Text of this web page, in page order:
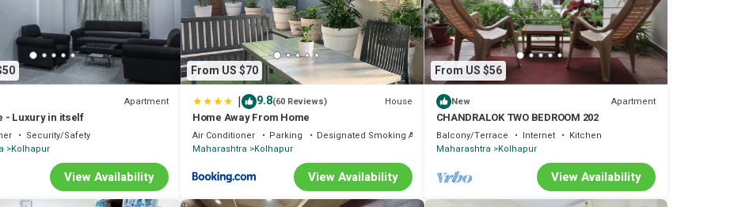
Apartment
- Luxury in itself
Security/Safety
Kolhapur
View Availability
From US $70
| 9.8(60 Reviews) House
Home Away From Home
Air Conditioner Parking
Designated Smoking Area
Maharashtra Kolhapur
View Availability
From US $56
New Apartment
CHANDRALOK TWO BEDROOM 202
Balcony/Terrace Internet
Kitchen
Maharashtra Kolhapur
View Availability